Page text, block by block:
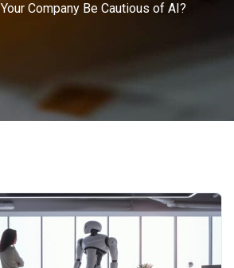
Company Be Cautious of AI?